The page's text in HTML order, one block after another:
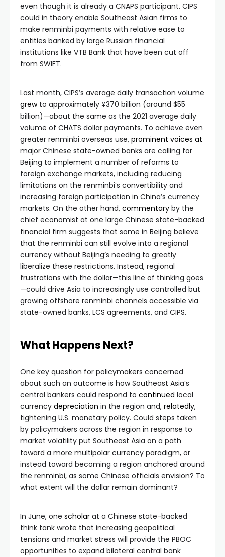
even though it is already a CNAPS participant. CIPS
could in theory enable Southeast Asian firms to
make renminbi payments with relative ease to
entities banked by large Russian financial
institutions like VTB Bank that have been cut off
from SWIFT.
Last month, CIPS’s average daily transaction volume
grewto approximately ¥370 billion (around $55
billion)—about the same as the 2021 average daily
volume of CHATS dollar payments. To achieve even
greater renminbi overseas use, prominent voices at
major Chinese state-owned banks are calling for
Beijing to implement a number of reforms to
foreign exchange markets, including reducing
limitations on the renminbi’s convertibility and
increasing foreign participation in China’s currency
markets. On the other hand, commentary by the
chief economist at one large Chinese state-backed
financial firm suggests that some in Beijing believe
that the renminbi can still evolve into a regional
currency without Beijing’s needing to greatly
liberalize these restrictions. Instead, regional
frustrations with the dollar—this line of thinking goes
—could drive Asia to increasingly use controlled but
growing offshore renminbi channels accessible via
state-owned banks, LCS agreements, and CIPS.
What Happens Next?
One key question for policymakers concerned
about such an outcome is how Southeast Asia’s
central bankers could respond to continued local
currency depreciation in the region and, relatedly,
tightening U.S. monetary policy. Could steps taken
by policymakers across the region in response to
market volatility put Southeast Asia on a path
toward a more multipolar currency paradigm, or
instead toward becoming a region anchored around
the renminbi, as some Chinese officials envision? To
what extent will the dollar remain dominant?
In June, one scholar at a Chinese state-backed
think tank wrote that increasing geopolitical
tensions and market stress will provide the PBOC
opportunities to expand bilateral central bank